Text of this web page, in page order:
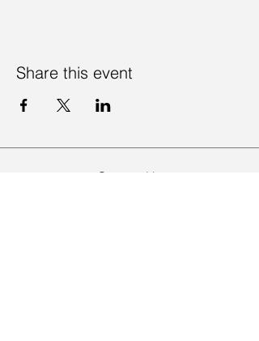
Share this event
Contact Us